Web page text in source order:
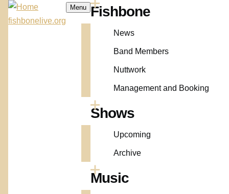
Skip to main content
fishbonelive.org
Menu
Main
navigation
Fishbone
News
Band Members
Nuttwork
Management and Booking
Shows
Upcoming
Archive
Music